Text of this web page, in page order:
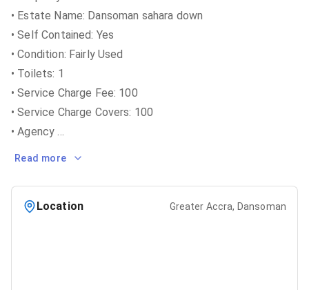
• Estate Name: Dansoman sahara down
• Self Contained: Yes
• Condition: Fairly Used
• Toilets: 1
• Service Charge Fee: 100
• Service Charge Covers: 100
• Agency...
Read more
Location Greater Accra, Dansoman